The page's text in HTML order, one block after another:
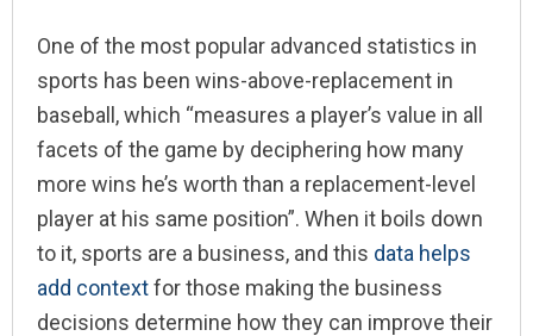
One of the most popular advanced statistics in
sports has been wins-above-replacement in
baseball, which “measures a player’s value in all
facets of the game by deciphering how many
more wins he’s worth than a replacement-level
player at his same position”. When it boils down
to it, sports are a business, and this data helps
add contextfor those making the business
decisions determine how they can improve their